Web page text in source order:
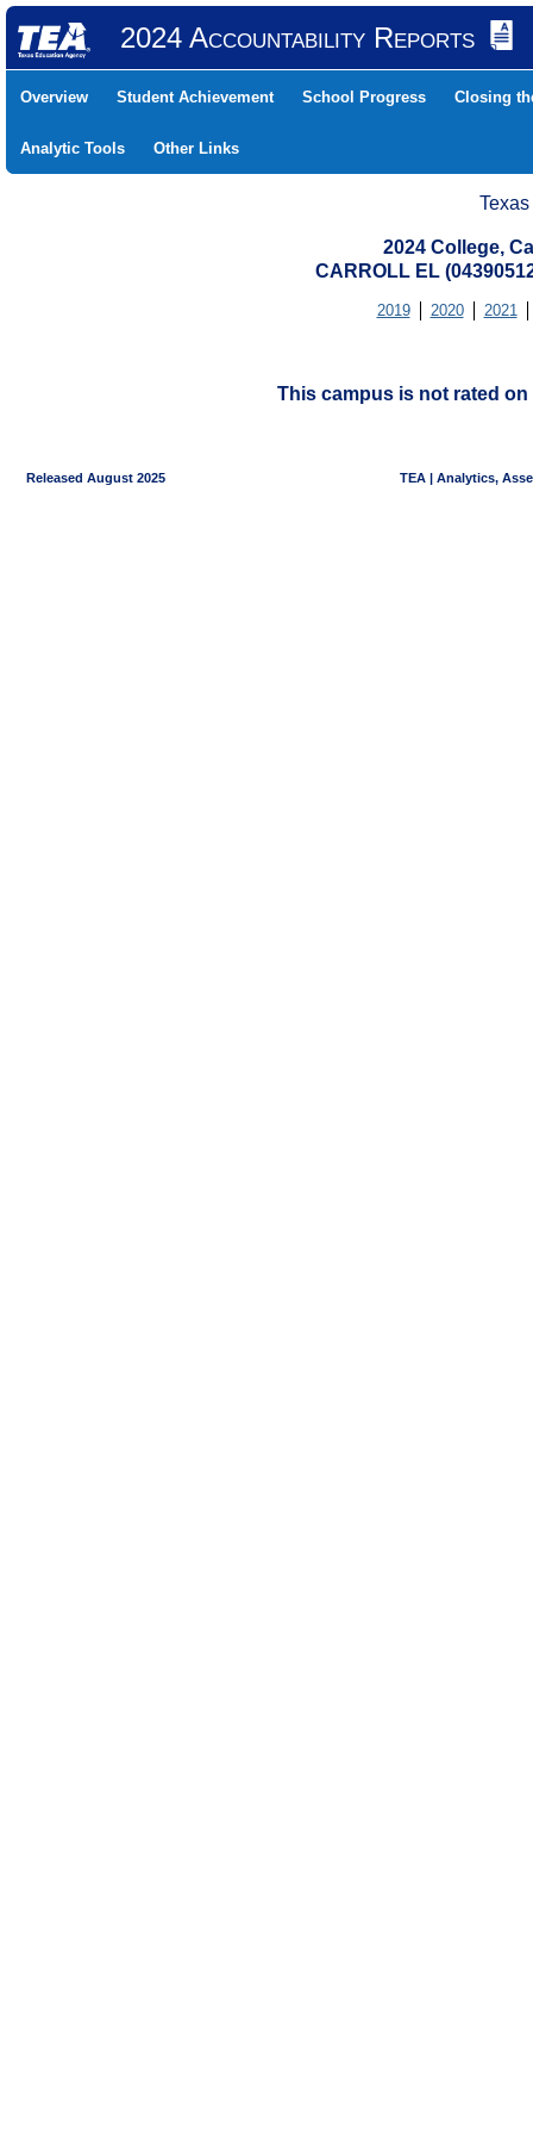
2024 Accountability Reports
Overview Student Achievement School Progress Closing
Analytic Tools Other Links
2024 College,
CARROLL EL
2019 2020 2021
This campus is not rated on
Released August 2025 TEA | Analytics,